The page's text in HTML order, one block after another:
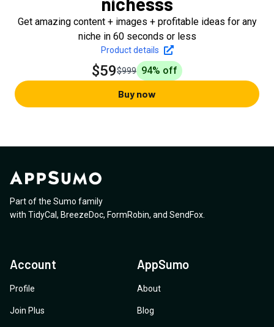
Get amazing content + images + profitable ideas for any
niche in 60 seconds or less
Product details
$59$999 94% off
Buy now
Part of the Sumo family
with TidyCal , BreezeDoc, FormRobin, and SendFox
Account
Profile
Join Plus
AppSumo
About
Blog